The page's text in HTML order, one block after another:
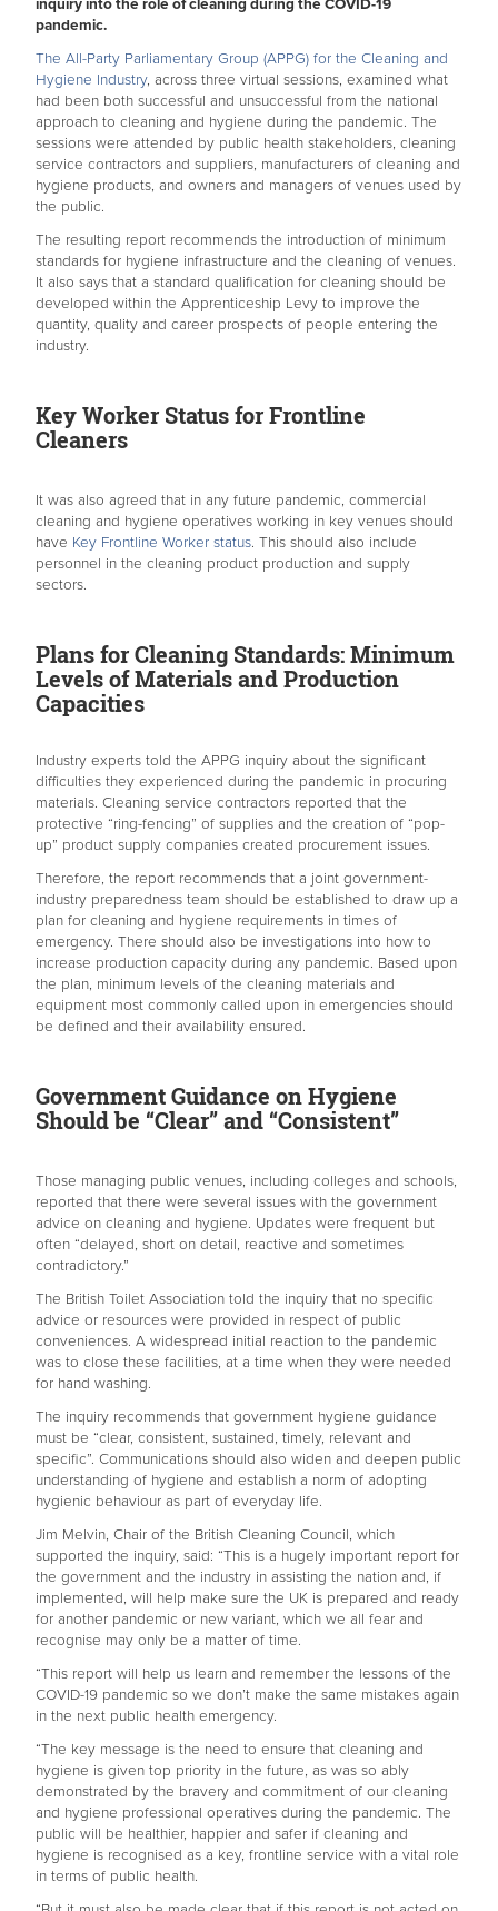
inquiry into the role of cleaning during the COVID-19
pandemic.
The All-Party Parliamentary Group (APPG) for the Cleaning and
Hygiene Industry, across three virtual sessions, examined what
had been both successful and unsuccessful from the national
approach to cleaning and hygiene during the pandemic. The
sessions were attended by public health stakeholders, cleaning
service contractors and suppliers, manufacturers of cleaning and
hygiene products, and owners and managers of venues used by
the public.
The resulting report recommends the introduction of minimum
standards for hygiene infrastructure and the cleaning of venues.
It also says that a standard qualification for cleaning should be
developed within the Apprenticeship Levy to improve the
quantity, quality and career prospects of people entering the
industry.
Key Worker Status for Frontline
Cleaners
It was also agreed that in any future pandemic, commercial
cleaning and hygiene operatives working in key venues should
have Key Frontline Worker status. This should also include
personnel in the cleaning product production and supply
sectors.
Plans for Cleaning Standards: Minimum
Levels of Materials and Production
Capacities
Industry experts told the APPG inquiry about the significant
difficulties they experienced during the pandemic in procuring
materials. Cleaning service contractors reported that the
protective “ring-fencing” of supplies and the creation of “pop-
up” product supply companies created procurement issues.
Therefore, the report recommends that a joint government-
industry preparedness team should be established to draw up a
plan for cleaning and hygiene requirements in times of
emergency. There should also be investigations into how to
increase production capacity during any pandemic. Based upon
the plan, minimum levels of the cleaning materials and
equipment most commonly called upon in emergencies should
be defined and their availability ensured.
Government Guidance on Hygiene
Should be “Clear” and “Consistent”
Those managing public venues, including colleges and schools,
reported that there were several issues with the government
advice on cleaning and hygiene. Updates were frequent but
often “delayed, short on detail, reactive and sometimes
contradictory.”
The British Toilet Association told the inquiry that no specific
advice or resources were provided in respect of public
conveniences. A widespread initial reaction to the pandemic
was to close these facilities, at a time when they were needed
for hand washing.
The inquiry recommends that government hygiene guidance
must be “clear, consistent, sustained, timely, relevant and
specific”. Communications should also widen and deepen public
understanding of hygiene and establish a norm of adopting
hygienic behaviour as part of everyday life.
Jim Melvin, Chair of the British Cleaning Council, which
supported the inquiry, said: “This is a hugely important report for
the government and the industry in assisting the nation and, if
implemented, will help make sure the UK is prepared and ready
for another pandemic or new variant, which we all fear and
recognise may only be a matter of time.
“This report will help us learn and remember the lessons of the
COVID-19 pandemic so we don’t make the same mistakes again
in the next public health emergency.
“The key message is the need to ensure that cleaning and
hygiene is given top priority in the future, as was so ably
demonstrated by the bravery and commitment of our cleaning
and hygiene professional operatives during the pandemic. The
public will be healthier, happier and safer if cleaning and
hygiene is recognised as a key, frontline service with a vital role
in terms of public health.